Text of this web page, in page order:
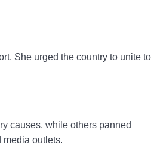
She urged the country to unite to
causes, while others panned
media outlets.